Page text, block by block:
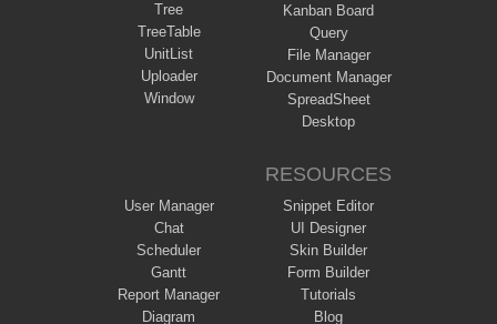
Tree
TreeTable
UnitList
Uploader
Window
Kanban Board
Query
File Manager
Document Manager
SpreadSheet
Desktop
User Manager
Chat
Scheduler
Gantt
Report Manager
Diagram
RESOURCES
Snippet Editor
UI Designer
Skin Builder
Form Builder
Tutorials
Blog